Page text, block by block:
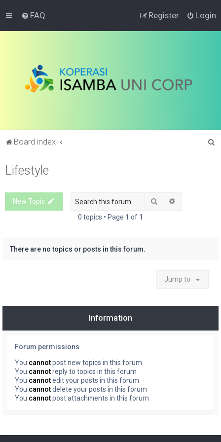
FAQ Login
Register
Board index
Lifestyle
New Topic Search
0 topics • Page 1 of 1
There are no topics or posts in this forum.
Jump to
Information
Forum permissions
You cannotpost new topics in this forum
You cannotreply to topics in this forum
You cannotedit your posts in this forum
You cannotdelete your posts in this forum
You cannotpost attachments in this forum